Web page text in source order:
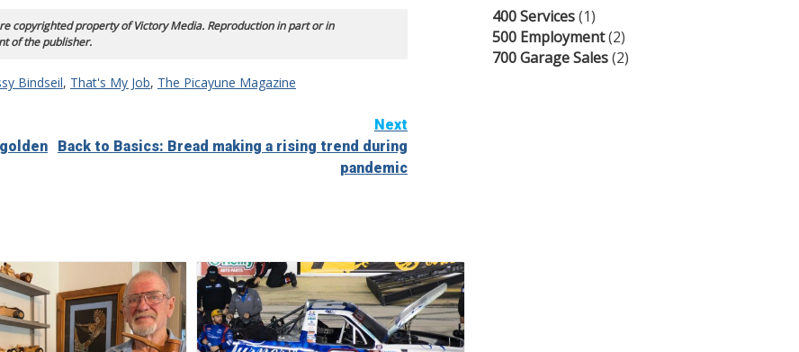
copyrighted property of Victory Media. Reproduction in part or in
of the publisher.
Bindseil, That's My Job, The Picayune Magazine
Next
Back to Basics: Bread making a rising trend during
pandemic
400 Services(1)
500 Employment(2)
700 Garage Sales(2)